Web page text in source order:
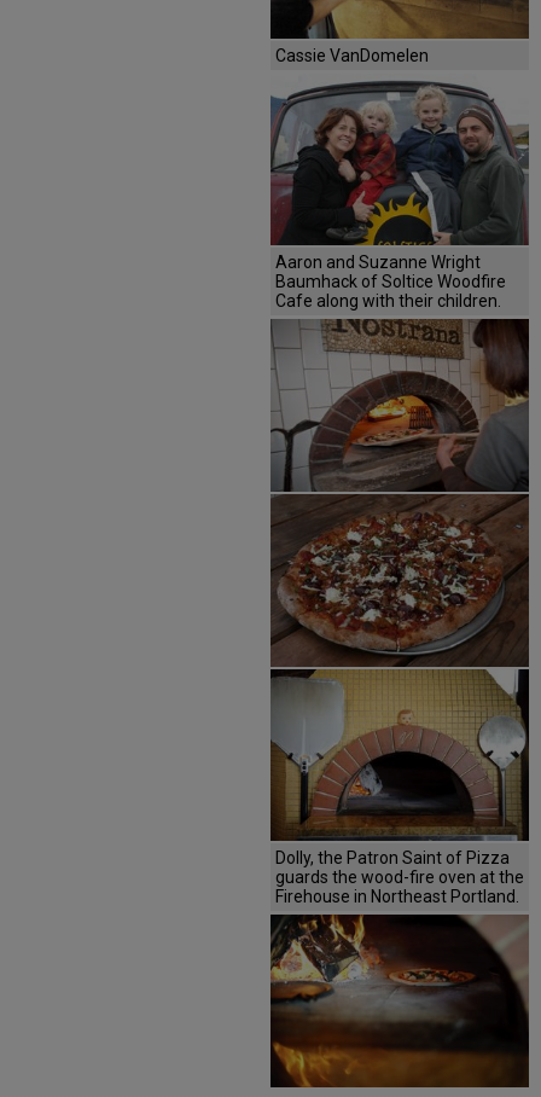
Cassie VanDomelen
Aaron and Suzanne Wright
Baumhack of Soltice Woodfire
Cafe along with their children.
Dolly, the Patron Saint of Pizza
guards the wood-fire oven at the
Firehouse in Northeast Portland.